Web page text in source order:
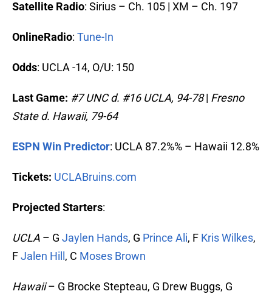
Satellite Radio: Sirius – Ch. 105 | XM – Ch. 197
OnlineRadio: Tune-In
Odds: UCLA -14, O/U: 150
Last Game: #7 UNC d. #16 UCLA, 94-78| Fresno
State d. Hawaii, 79-64
ESPN Win Predictor: UCLA 87.2%% – Hawaii 12.8%
Tickets: UCLABruins.com
Projected Starters:
UCLA – G Jaylen Hands, G Prince Ali, F Kris Wilkes,
FJalen Hill , C Moses Brown
Hawaii– G Brocke Stepteau, G Drew Buggs, G